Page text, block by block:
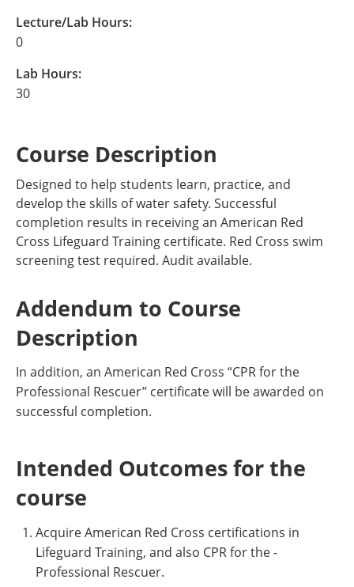
Lecture/Lab Hours:
0
Lab Hours:
30
Course Description
Designed to help students learn, practice, and
develop the skills of water safety. Successful
completion results in receiving an American Red
Cross Lifeguard Training certificate. Red Cross swim
screening test required. Audit available.
Addendum to Course
Description
In addition, an American Red Cross “CPR for the
Professional Rescuer” certificate will be awarded on
successful completion.
Intended Outcomes for the
course
Acquire American Red Cross certifications in
Lifeguard Training, and also CPR for the -
Professional Rescuer.